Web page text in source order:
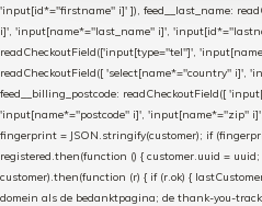
'input[id*="firstname" i]' ]), feed__last_name:
i]', 'input[name*="last_name" i]',
readCheckoutField(['input[type="tel"]',
readCheckoutField([ 'select[name*="country" i]',
feed__billing_postcode: readCheckoutField([
'input[name*="postcode" i]', 'input[name*="zip"
fingerprint = JSON.stringify(customer); if
registered.then(function () { customer.uuid =
customer).then(function (r) { if (r.ok) {
domein als de bedanktpagina; de thank-you-